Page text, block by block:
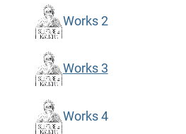
Works 2
Works 3
Works 4